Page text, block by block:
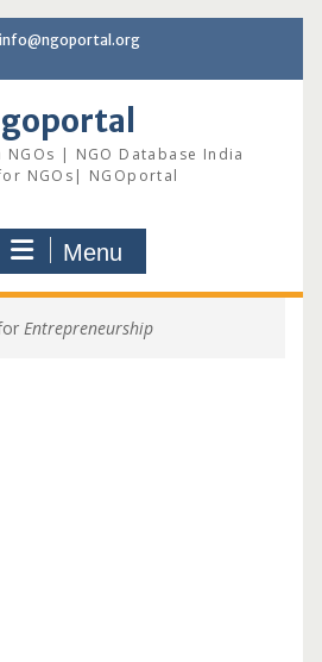
info@ngoportal.org
| NGO Database India
NGOs| NGOportal
Menu
Entrepreneurship